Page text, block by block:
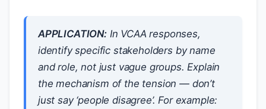
APPLICATION:In VCAA responses,
identify specific stakeholders by name
and role, not just vague groups. Explain
the mechanism of the tension — don’t
just say ‘people disagree’. For example: